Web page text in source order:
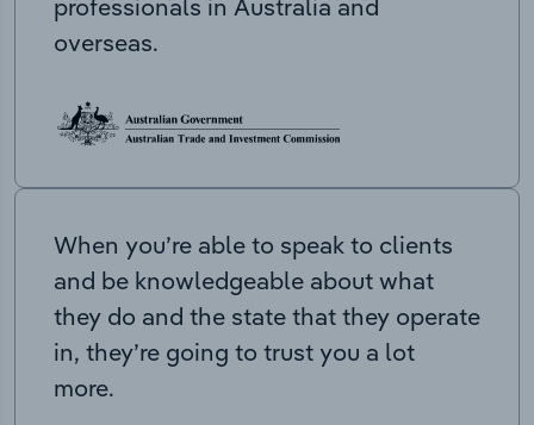
professionals in Australia and
overseas.
When you’re able to speak to clients
and be knowledgeable about what
they do and the state that they operate
in, they’re going to trust you a lot
more.